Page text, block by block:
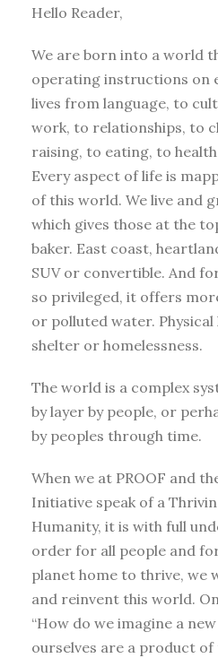
Hello Reader,
We are born into a world
operating instructions on
lives from language, to
work, to relationships, to
raising, to eating, to
Every aspect of life is
of this world. We live and
which gives those at the
baker. East coast,
SUV or convertible. And
so privileged, it offers
or polluted water.
shelter or homelessness.
The world is a complex
by layer by people, or
by peoples through time.
When we at PROOF and
Initiative speak of a
Humanity, it is with full
order for all people and
planet home to thrive, we
and reinvent this world.
“How do we imagine a
ourselves are a product of